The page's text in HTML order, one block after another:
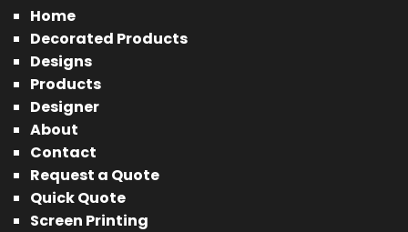
Home
Decorated Products
Designs
Products
Designer
About
Contact
Request a Quote
Quick Quote
Screen Printing